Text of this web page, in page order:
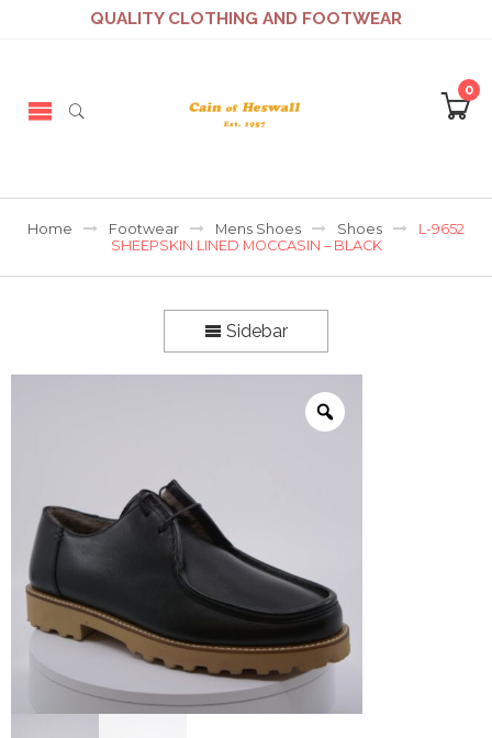
QUALITY CLOTHING AND FOOTWEAR
0
Home Footwear Mens Shoes Shoes
L-9652
SHEEPSKIN LINED MOCCASIN – BLACK
Sidebar